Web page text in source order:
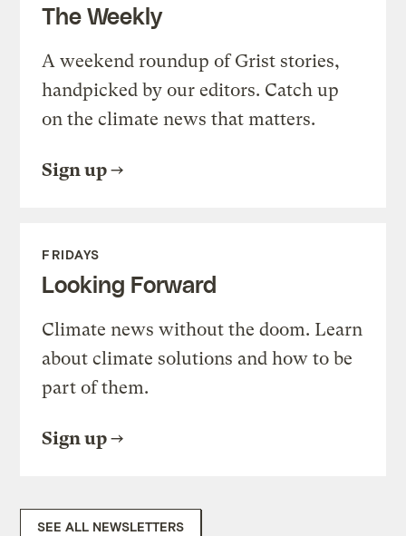
The Weekly
A weekend roundup of Grist stories,
handpicked by our editors. Catch up
on the climate news that matters.
Sign up
FRIDAYS
Looking Forward
Climate news without the doom. Learn
about climate solutions and how to be
part of them.
Sign up
SEE ALL NEWSLETTERS